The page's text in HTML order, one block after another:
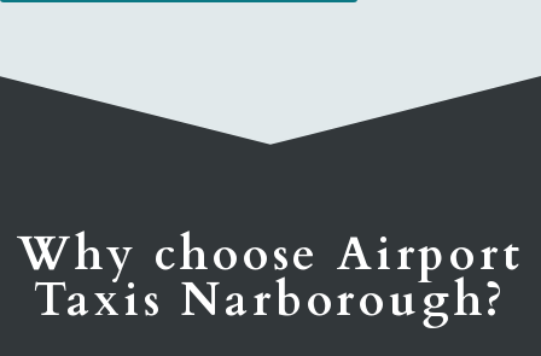
Why choose Airport
Taxis Narborough?